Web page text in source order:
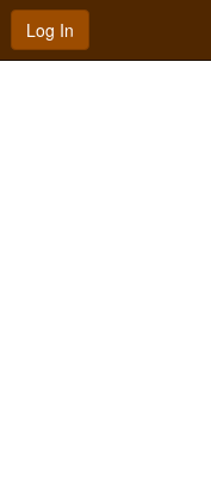
Log In